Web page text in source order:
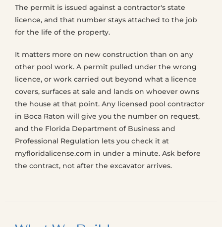
The permit is issued against a contractor's state
licence, and that number stays attached to the job
for the life of the property.
It matters more on new construction than on any
other pool work. A permit pulled under the wrong
licence, or work carried out beyond what a licence
covers, surfaces at sale and lands on whoever owns
the house at that point. Any licensed pool contractor
in Boca Raton will give you the number on request,
and the Florida Department of Business and
Professional Regulation lets you check it at
myfloridalicense.com in under a minute. Ask before
the contract, not after the excavator arrives.